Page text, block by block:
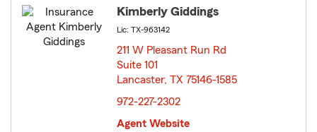
Kimberly Giddings
Lic: TX-963142
211 W Pleasant Run Rd
Suite 101
Lancaster, TX 75146-1585
972-227-2302
Agent Website